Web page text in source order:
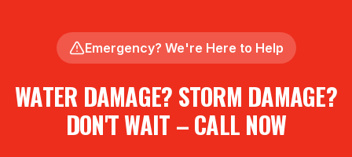
Emergency? We're Here to Help
WATER DAMAGE? STORM DAMAGE?
DON'T WAIT – CALL NOW